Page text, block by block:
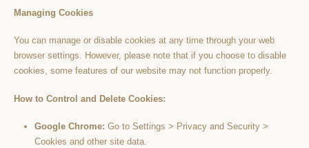
Managing Cookies
You can manage or disable cookies at any time through your web
browser settings. However, please note that if you choose to disable
cookies, some features of our website may not function properly.
How to Control and Delete Cookies:
Google Chrome: Go to Settings > Privacy and Security >
Cookies and other site data.